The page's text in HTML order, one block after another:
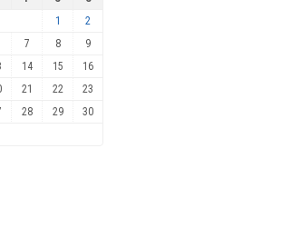
1
2
7 8
9
14 15
16
21 22
23
28 29
30